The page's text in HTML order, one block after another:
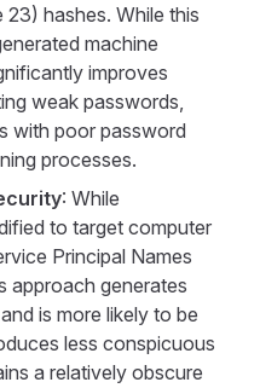
hashes. While this
machine
improves
weak passwords,
with poor password
processes.
: While
to target computer
Principal Names
approach generates
is more likely to be
less conspicuous
a relatively obscure